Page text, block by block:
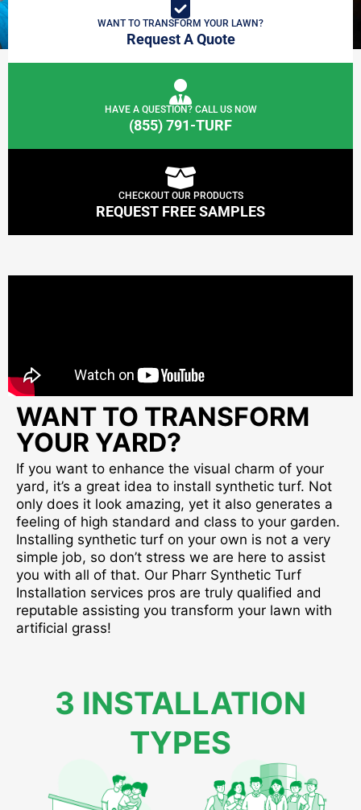
WANT TO TRANSFORM YOUR LAWN?
Request A Quote
HAVE A QUESTION? CALL US NOW
(855) 791-TURF
CHECKOUT OUR PRODUCTS
REQUEST FREE SAMPLES
WANT TO TRANSFORM
YOUR YARD?
If you want to enhance the visual charm of your
yard, it’s a great idea to install synthetic turf. Not
only does it look amazing, yet it also generates a
feeling of high standard and class to your garden.
Installing synthetic turf on your own is not a very
simple job, so don’t stress we are here to assist
you with all of that. Our Pharr Synthetic Turf
Installation services pros are truly qualified and
reputable assisting you transform your lawn with
artificial grass!
3 INSTALLATION
TYPES